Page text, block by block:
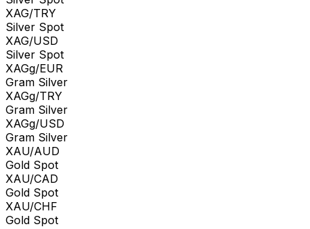
XAG/TRY
Silver Spot
XAG/USD
Silver Spot
XAGg/EUR
Gram Silver
XAGg/TRY
Gram Silver
XAGg/USD
Gram Silver
XAU/AUD
Gold Spot
XAU/CAD
Gold Spot
XAU/CHF
Gold Spot